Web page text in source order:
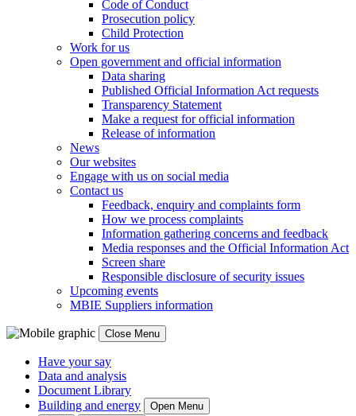
Code of Conduct
Prosecution policy
Child Protection
Work for us
Open government and official information
Data sharing
Published Official Information Act requests
Transparency Statement
Make a request for official information
Release of information
News
Our websites
Engage with us on social media
Contact us
Feedback, enquiry and complaints form
How we process complaints
Information gathering concerns and feedback
Media responses and the Official Information Act
Screen share
Responsible disclosure of security issues
Upcoming events
MBIE Suppliers information
Close Menu
Have your say
Data and analysis
Document Library
Building and energy
Open Menu